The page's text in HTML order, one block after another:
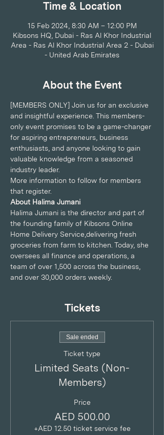
Time & Location
15 Feb 2024, 8:30 AM – 12:00 PM
Kibsons HQ, Dubai - Ras Al Khor Industrial
Area - Ras Al Khor Industrial Area 2 - Dubai
- United Arab Emirates
About the Event
[MEMBERS ONLY] Join us for an exclusive
and insightful experience. This members-
only event promises to be a game-changer
for aspiring entrepreneurs, business
enthusiasts, and anyone looking to gain
valuable knowledge from a seasoned
industry leader.
More information to follow for members
that register.
About Halima Jumani
Halima Jumani is the director and part of
the founding family of Kibsons Online
Home Delivery Service,delivering fresh
groceries from farm to kitchen. Today, she
oversees all finance and operations, a
team of over 1,500 across the business,
and over 30,000 orders weekly.
Tickets
Sale ended
Ticket type
Limited Seats (Non-
Members)
Price
AED 500.00
+AED 12.50 ticket service fee